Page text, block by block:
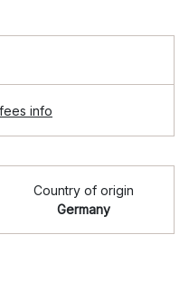
info
Country of origin
Germany